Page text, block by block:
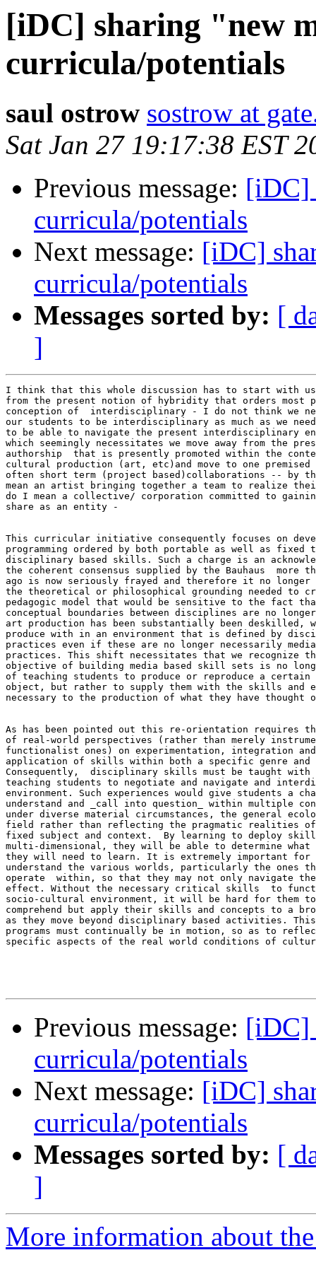
[iDC] sharing "new
curricula/potentials
saul ostrow sostrow at
Sat Jan 27 19:17:38 EST
Previous message: [iDC]
curricula/potentials
Next message: [iDC]
curricula/potentials
Messages sorted by: [
]
I think that this whole discussion has to start with
from the present notion of hybridity that orders most
conception of  interdisciplinary - I do not think we
our students to be interdisciplinary as much as we
to be able to navigate the present interdisciplinary
which seemingly necessitates we move away from the
authorship  that is presently promoted within the
cultural production (art, etc)and move to one
often short term (project based)collaborations --
mean an artist bringing together a team to realize
do I mean a collective/ corporation committed to
share as an entity -
This curricular initiative consequently focuses on
programming ordered by both portable as well as
disciplinary based skills. Such a charge is an
the coherent consensus supplied by the Bauhaus  more
ago is now seriously frayed and therefore it no
the theoretical or philosophical grounding needed to
pedagogic model that would be sensitive to the fact
conceptual boundaries between disciplines are no
art production has been substantially been deskilled,
produce with in an environment that is defined by
practices even if these are no longer necessarily
practices. This shift necessitates that we recognize
objective of building media based skill sets is no
of teaching students to produce or reproduce a
object, but rather to supply them with the skills and
necessary to the production of what they have thought
As has been pointed out this re-orientation requires
of real-world perspectives (rather than merely
functionalist ones) on experimentation, integration
application of skills within both a specific genre
Consequently,  disciplinary skills must be taught
teaching students to negotiate and navigate and
environment. Such experiences would give students a
understand and _call into question_ within multiple
under diverse material circumstances, the general
field rather than reflecting the pragmatic realities of
fixed subject and context.  By learning to deploy
multi-dimensional, they will be able to determine
they will need to learn. It is extremely important
understand the various worlds, particularly the ones
operate  within, so that they may not only navigate
effect. Without the necessary critical skills  to
socio-cultural environment, it will be hard for them
comprehend but apply their skills and concepts to a
as they move beyond disciplinary based activities.
programs must continually be in motion, so as to
specific aspects of the real world conditions of
Previous message: [iDC]
curricula/potentials
Next message: [iDC]
curricula/potentials
Messages sorted by: [
]
More information about